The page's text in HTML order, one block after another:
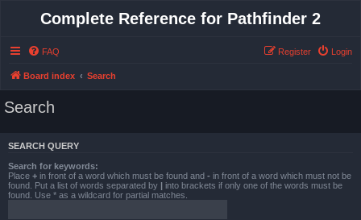
Complete Reference for Pathfinder 2
FAQ Login
Register
Board index Search
Search
SEARCH QUERY
Search for keywords:
Place + in front of a word which must be found and - in front of a word which must not be
found. Put a list of words separated by | into brackets if only one of the words must be
found. Use * as a wildcard for partial matches.